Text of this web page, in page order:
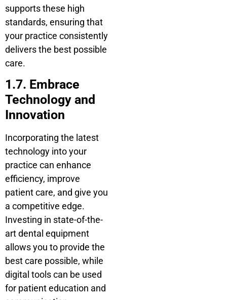
supports these high
standards, ensuring that
your practice consistently
delivers the best possible
care.
1.7. Embrace
Technology and
Innovation
Incorporating the latest
technology into your
practice can enhance
efficiency, improve
patient care, and give you
a competitive edge.
Investing in state-of-the-
art dental equipment
allows you to provide the
best care possible, while
digital tools can be used
for patient education and